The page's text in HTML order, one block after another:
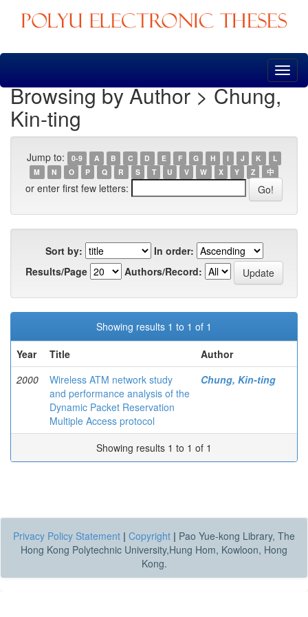
Skip
Browsing by Author > Chung,
Kin-ting
Jump to: 0-9 A B C D E F G H I J K
L
M
N O P Q R S T U V W X Y Z 中
or enter first few letters:
Sort by:
In order:
Results/Page
Authors/Record:
Showing results 1 to 1 of 1
Year
Title
Author
2000
Wireless ATM network study
and performance analysis of the
Dynamic Packet Reservation
Multiple Access protocol
Chung, Kin-ting
Showing results 1 to 1 of 1
Privacy Policy Statement | Copyright | Pao Yue-kong Library, The
Hong Kong Polytechnic University,Hung Hom, Kowloon, Hong
Kong.